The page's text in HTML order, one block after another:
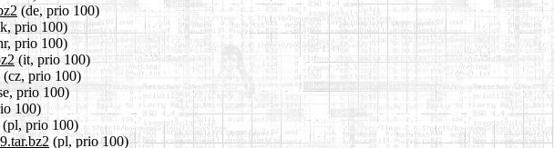
(de, prio 100)
prio 100)
prio 100)
(it, prio 100)
(cz, prio 100)
prio 100)
100)
(pl, prio 100)
(pl, prio 100)